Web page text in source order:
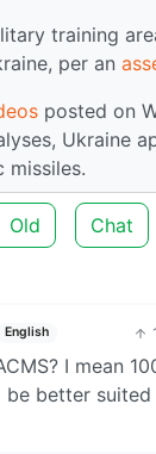
training
per an
posted on
Ukraine
missiles.
Old Chat
English
I mean
better